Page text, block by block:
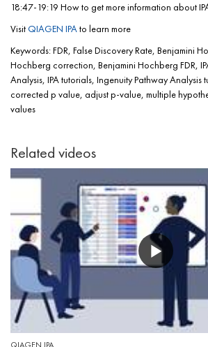
18:47-19:19 How to get more information about
Visit QIAGEN IPAto learn more
Keywords: FDR, False Discovery Rate, Benjamini
Hochberg correction, Benjamini Hochberg FDR,
Analysis, IPA tutorials, Ingenuity Pathway Analysis
corrected p value, adjust p-value, multiple
values
Related videos